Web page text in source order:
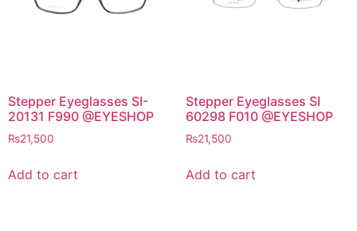
Stepper Eyeglasses SI-
20131 F990 @EYESHOP
₨21,500
Add to cart
Stepper Eyeglasses SI
60298 F010 @EYESHOP
₨21,500
Add to cart